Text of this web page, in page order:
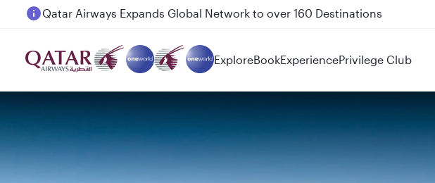
Passengers flying between Doha and Auckland on QR914 and QR915
ExploreBookExperiencePrivilege Club